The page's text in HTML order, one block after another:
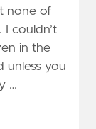
none of
couldn’t
in the
unless you
…